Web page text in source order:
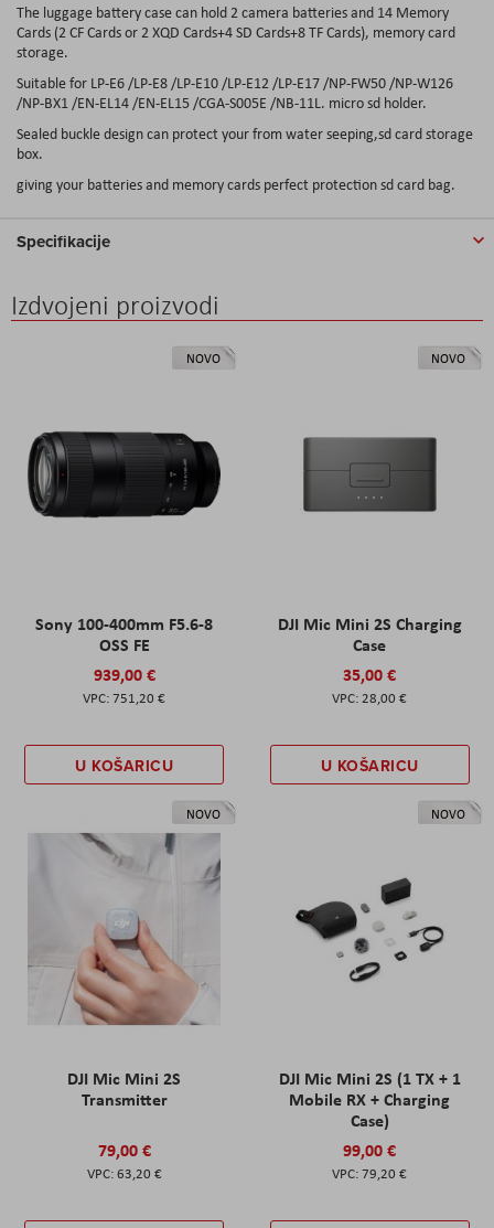
The luggage battery case can hold 2 camera batteries and 14 Memory
Cards (2 CF Cards or 2 XQD Cards+4 SD Cards+8 TF Cards), memory card
storage.
Suitable for LP-E6 /LP-E8 /LP-E10 /LP-E12 /LP-E17 /NP-FW50 /NP-W126
/NP-BX1 /EN-EL14 /EN-EL15 /CGA-S005E /NB-11L. micro sd holder.
Sealed buckle design can protect your from water seeping,sd card storage
box.
giving your batteries and memory cards perfect protection sd card bag.
Specifikacije
Izdvojeni proizvodi
NOVO
Sony 100-400mm F5.6-8
OSS FE
939,00 €
751,20 €
U KOŠARICU
NOVO
DJI Mic Mini 2S Charging
Case
35,00 €
28,00 €
U KOŠARICU
NOVO
DJI Mic Mini 2S
Transmitter
79,00 €
63,20 €
NOVO
DJI Mic Mini 2S (1 TX + 1
Mobile RX + Charging
Case)
99,00 €
79,20 €